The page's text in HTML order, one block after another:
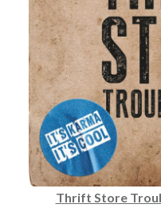
Thrift Store